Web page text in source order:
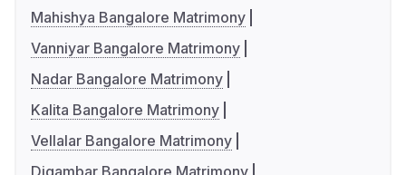
Mahishya Bangalore Matrimony
Vanniyar Bangalore Matrimony
Nadar Bangalore Matrimony
Kalita Bangalore Matrimony
Vellalar Bangalore Matrimony